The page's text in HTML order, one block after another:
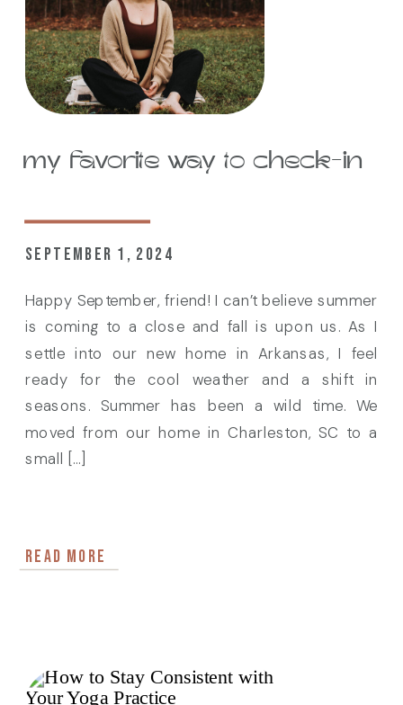
READ MORE
Happy September, friend! I can’t believe summer
is coming to a close and fall is upon us. As I
settle into our new home in Arkansas, I feel
ready for the cool weather and a shift in
seasons. Summer has been a wild time. We
moved from our home in Charleston, SC to a
small […]
SEPTEMBER 1, 2024
my favorite way to check-in